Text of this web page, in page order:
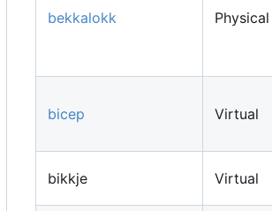
bekkalokk Physical
bicep Virtual
bikkje Virtual